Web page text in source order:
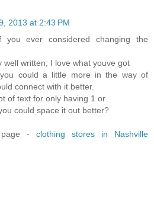
2013 at 2:43 PM
ever considered changing the
well written; I love what youve got
could a little more in the way of
connect with it better.
of text for only having 1 or
could space it out better?
- clothing stores in Nashville